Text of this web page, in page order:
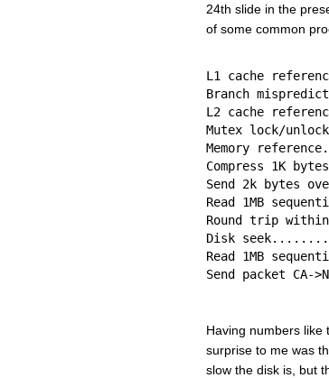
24th slide in the
of some common
L1 cache
Branch
L2 cache
Mutex lock/
Memory
Compress 1K
Send 2k bytes
Read 1MB
Round trip
Disk
Read 1MB
Send packet CA-
Having numbers like
surprise to me was
slow the disk is, but